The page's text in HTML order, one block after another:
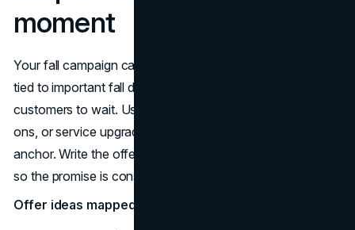
moment
Your fall campaign calendar should feature timely value
tied to important fall dates, not blanket discounts that train
customers to wait. Use bundles, limited colours, free add-
ons, or service upgrades that feel obvious for each
anchor. Write the offer into the fall content calendar copy
so the promise is consistent across channels.
Offer ideas mapped to your fall content calendar: